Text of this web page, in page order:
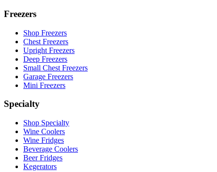
Freezers
Shop Freezers
Chest Freezers
Upright Freezers
Deep Freezers
Small Chest Freezers
Garage Freezers
Mini Freezers
Specialty
Shop Specialty
Wine Coolers
Wine Fridges
Beverage Coolers
Beer Fridges
Kegerators